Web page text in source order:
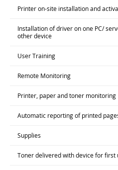
Printer on-site installation and
Installation of driver on one PC/
other device
User Training
Remote Monitoring
Printer, paper and toner monitoring
Automatic reporting of printed
Supplies
Toner delivered with device for first